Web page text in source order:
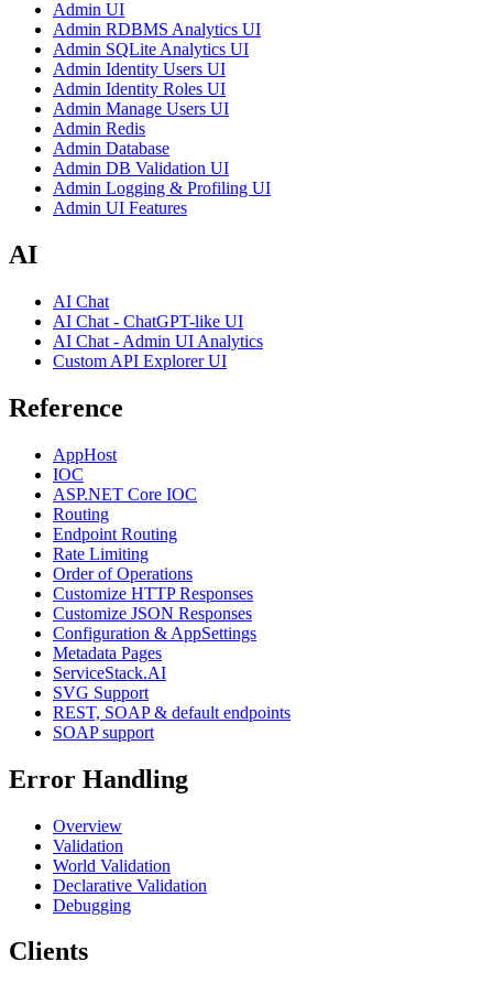
Admin UI
Admin RDBMS Analytics UI
Admin SQLite Analytics UI
Admin Identity Users UI
Admin Identity Roles UI
Admin Manage Users UI
Admin Redis
Admin Database
Admin DB Validation UI
Admin Logging & Profiling UI
Admin UI Features
AI
AI Chat
AI Chat - ChatGPT-like UI
AI Chat - Admin UI Analytics
Custom API Explorer UI
Reference
AppHost
IOC
ASP.NET Core IOC
Routing
Endpoint Routing
Rate Limiting
Order of Operations
Customize HTTP Responses
Customize JSON Responses
Configuration & AppSettings
Metadata Pages
ServiceStack.AI
SVG Support
REST, SOAP & default endpoints
SOAP support
Error Handling
Overview
Validation
World Validation
Declarative Validation
Debugging
Clients